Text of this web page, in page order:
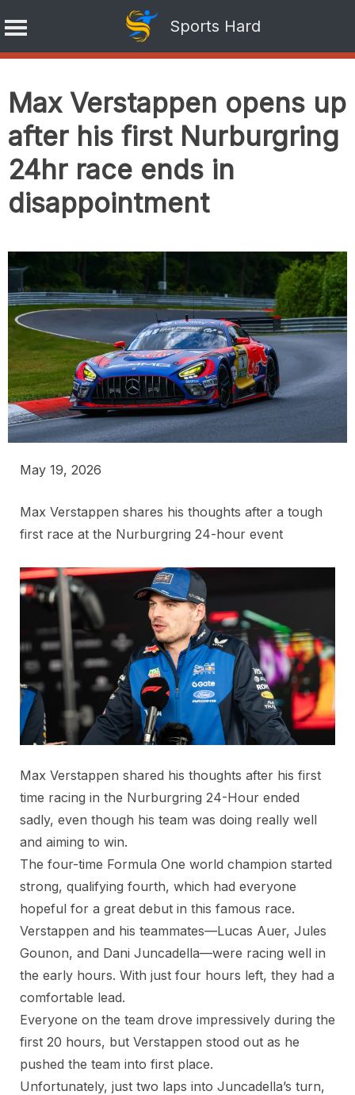
Sports Hard
to
content
Max Verstappen opens up
after his first Nurburgring
24hr race ends in
disappointment
May 19, 2026
Max Verstappen shares his thoughts after a tough
first race at the Nurburgring 24-hour event
Max Verstappen shared his thoughts after his first
time racing in the Nurburgring 24-Hour ended
sadly, even though his team was doing really well
and aiming to win.
The four-time Formula One world champion started
strong, qualifying fourth, which had everyone
hopeful for a great debut in this famous race.
Verstappen and his teammates—Lucas Auer, Jules
Gounon, and Dani Juncadella—were racing well in
the early hours. With just four hours left, they had a
comfortable lead.
Everyone on the team drove impressively during the
first 20 hours, but Verstappen stood out as he
pushed the team into first place.
Unfortunately, just two laps into Juncadella’s turn,